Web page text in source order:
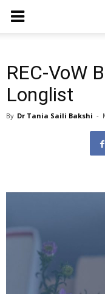
REC-VoW
Longlist
By Dr Tania Saili Bakshi -